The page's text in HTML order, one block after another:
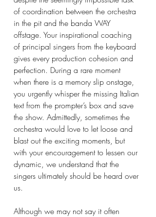
of coordination between the orchestra
in the pit and the banda WAY
offstage. Your inspirational coaching
of principal singers from the keyboard
gives every production cohesion and
perfection. During a rare moment
when there is a memory slip onstage,
you urgently whisper the missing Italian
text from the prompter’s box and save
the show. Admittedly, sometimes the
orchestra would love to let loose and
blast out the exciting moments, but
with your encouragement to lessen our
dynamic, we understand that the
singers ultimately should be heard over
us.
Although we may not say it often